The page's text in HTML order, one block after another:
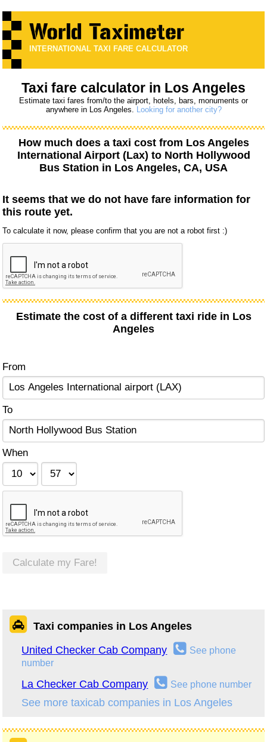
INTERNATIONAL TAXI FARE CALCULATOR
Taxi fare calculator in Los Angeles
Estimate taxi fares from/to the airport, hotels, bars, monuments or
anywhere in Los Angeles. Looking for another city?
How much does a taxi cost from Los Angeles
International Airport (Lax) to North Hollywood
Bus Station in Los Angeles, CA, USA
It seems that we do not have fare information for
this route yet.
To calculate it now, please confirm that you are not a robot first :)
Estimate the cost of a different taxi ride in Los
Angeles
From
To
When
Calculate my Fare!
Taxi companies in Los Angeles
United Checker Cab Company
See phone
number
La Checker Cab Company See phone number
See more taxicab companies in Los Angeles